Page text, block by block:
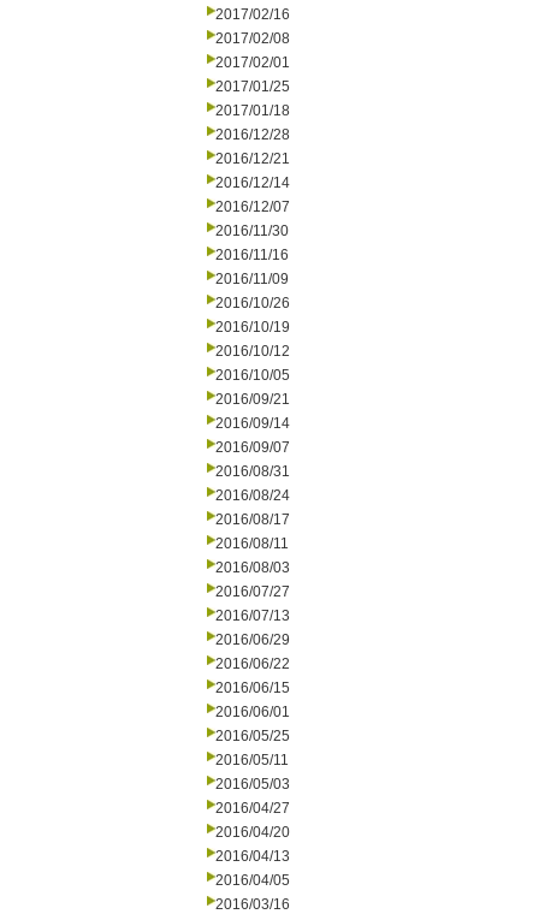
2017/02/16
2017/02/08
2017/02/01
2017/01/25
2017/01/18
2016/12/28
2016/12/21
2016/12/14
2016/12/07
2016/11/30
2016/11/16
2016/11/09
2016/10/26
2016/10/19
2016/10/12
2016/10/05
2016/09/21
2016/09/14
2016/09/07
2016/08/31
2016/08/24
2016/08/17
2016/08/11
2016/08/03
2016/07/27
2016/07/13
2016/06/29
2016/06/22
2016/06/15
2016/06/01
2016/05/25
2016/05/11
2016/05/03
2016/04/27
2016/04/20
2016/04/13
2016/04/05
2016/03/16